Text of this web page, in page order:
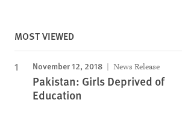
MOST VIEWED
November 12, 2018 News Release
Pakistan: Girls Deprived of
Education